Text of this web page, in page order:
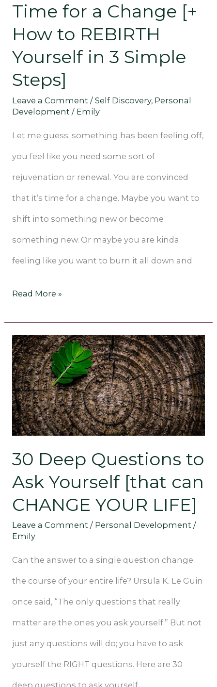
Time for a Change [+
How to REBIRTH
Yourself in 3 Simple
Steps]
Leave a Comment /Self Discovery, Personal
Development / Emily
Let me guess: something has been feeling off,
you feel like you need some sort of
rejuvenation or renewal. You are convinced
that it’s time for a change. Maybe you want to
shift into something new or become
something new. Or maybe you are kinda
feeling like you want to burn it all down and
Change
[+
How
to
REBIRTH
Read More »
30 Deep Questions to
Ask Yourself [that can
CHANGE YOUR LIFE]
Leave a Comment / Personal Development /
Emily
Can the answer to a single question change
the course of your entire life? Ursula K. Le Guin
once said, “The only questions that really
matter are the ones you ask yourself.” But not
just any questions will do; you have to ask
yourself the RIGHT questions. Here are 30
30
Deep
Questions
to
Ask
can
CHANGE
YOUR